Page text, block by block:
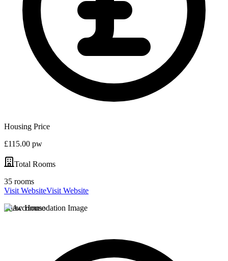
Housing Price
£115.00 pw
Total Rooms
35 rooms
Visit WebsiteVisit Website
Shaw House